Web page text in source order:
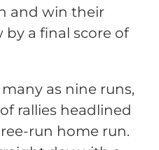
and win their
by a final score of
as nine runs,
rallies headlined
run home run.